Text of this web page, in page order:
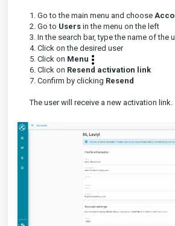
1. Go to the main menu and choose
2. Go to Users in the menu on the left
3. In the search bar, type the name of the
4. Click on the desired user
5. Click on Menu
6. Click on Resend activation link
7. Confirm by clicking Resend
The user will receive a new activation link.